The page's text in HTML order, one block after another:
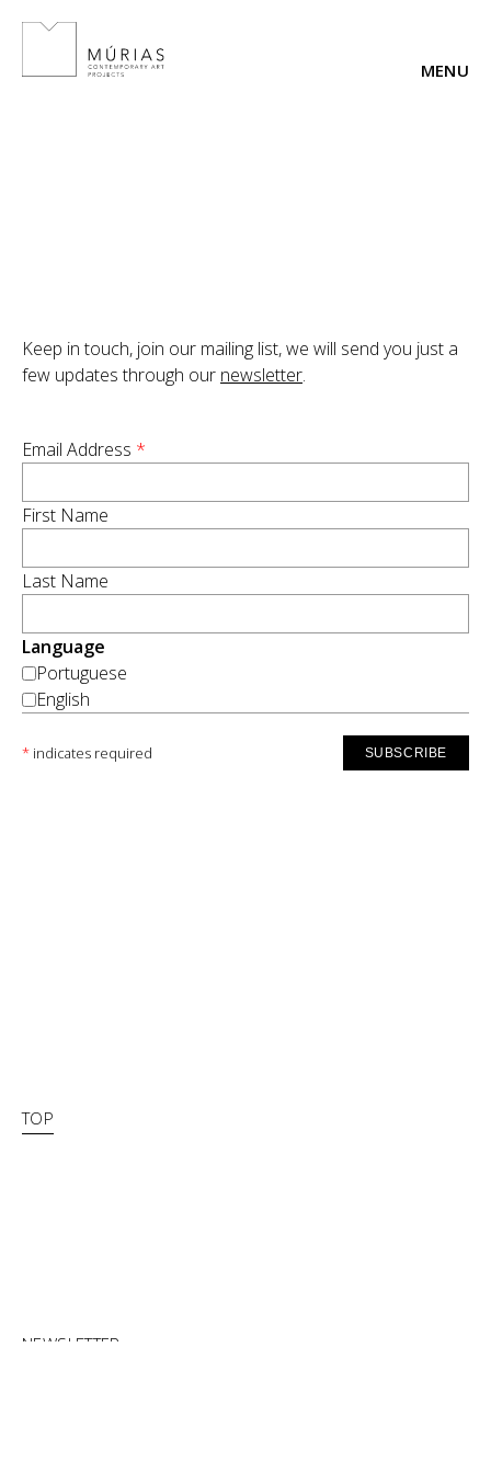
Keep in touch, join our mailing list, we will send you just a
few updates through our newsletter.
Email Address *
First Name
Last Name
Language
Portuguese
English
* indicates required
TOP
NEWSLETTER